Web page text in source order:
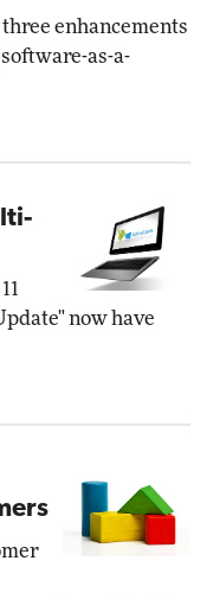
enhancements
as-a-
now have